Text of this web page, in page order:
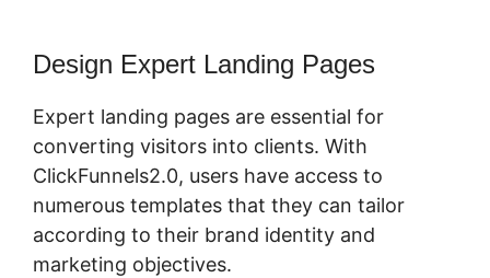
Design Expert Landing Pages
Expert landing pages are essential for
converting visitors into clients. With
ClickFunnels2.0, users have access to
numerous templates that they can tailor
according to their brand identity and
marketing objectives.